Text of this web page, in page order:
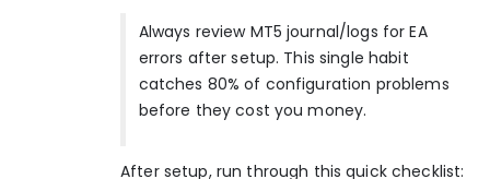
Always review MT5 journal/logs for EA
errors after setup. This single habit
catches 80% of configuration problems
before they cost you money.
After setup, run through this quick checklist: